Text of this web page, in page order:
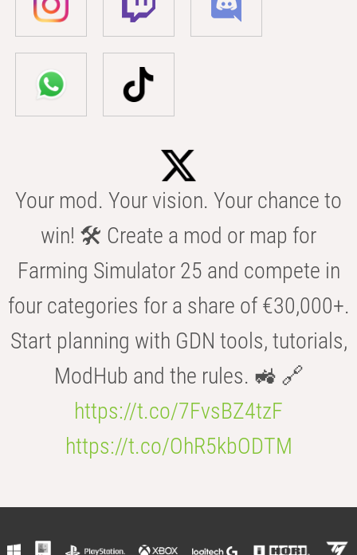
Your mod. Your vision. Your chance to
win! 🛠️ Create a mod or map for
Farming Simulator 25 and compete in
four categories for a share of €30,000+.
Start planning with GDN tools, tutorials,
ModHub and the rules. 🚜 🔗
https://t.co/7FvsBZ4tzF
https://t.co/OhR5kbODTM